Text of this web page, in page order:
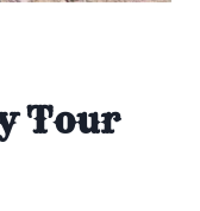
Tour